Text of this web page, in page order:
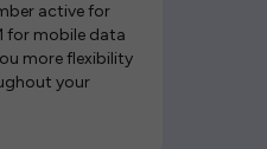
active for
for mobile data
more flexibility
your